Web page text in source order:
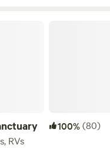
100%(80)
RVs